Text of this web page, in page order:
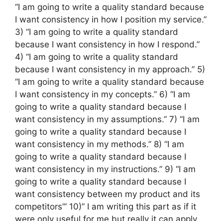
“I am going to write a quality standard because
I want consistency in how I position my service.”
3) “I am going to write a quality standard
because I want consistency in how I respond.”
4) “I am going to write a quality standard
because I want consistency in my approach.” 5)
“I am going to write a quality standard because
I want consistency in my concepts.” 6) “I am
going to write a quality standard because I
want consistency in my assumptions.” 7) “I am
going to write a quality standard because I
want consistency in my methods.” 8) “I am
going to write a quality standard because I
want consistency in my instructions.” 9) “I am
going to write a quality standard because I
want consistency between my product and its
competitors’” 10)” I am writing this part as if it
were only useful for me but really it can apply